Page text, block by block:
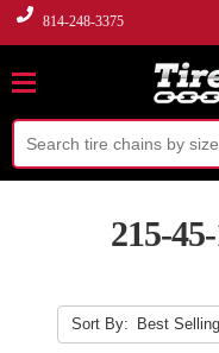
814-248-3375
215-
Sort By: